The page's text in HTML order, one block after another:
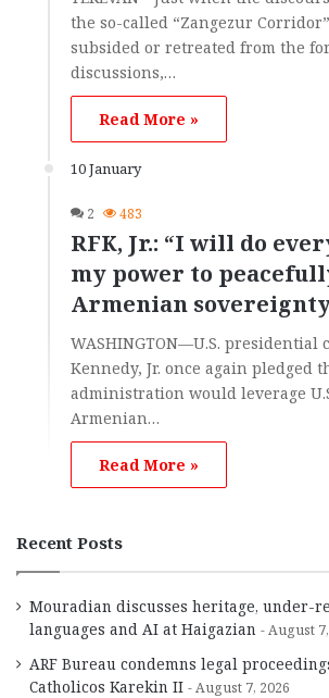
the so-called “Zangezur
subsided or retreated from the
discussions,…
Read More »
10 January
2 483
RFK, Jr.: “I will do
my power to
Armenian
WASHINGTON—U.S. presidential
Kennedy, Jr. once again pledged
administration would leverage
Armenian…
Read More »
Recent Posts
Mouradian discusses heritage, under-
languages and AI at Haigazian
August
ARF Bureau condemns legal
Catholicos Karekin II
August 7, 2026